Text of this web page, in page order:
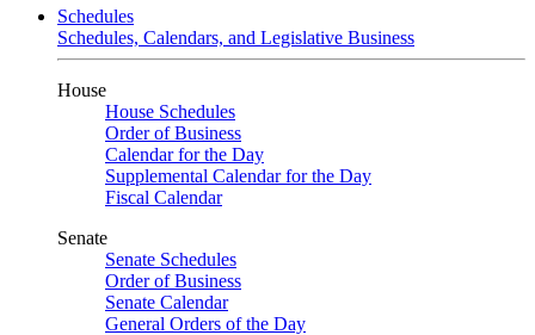
Schedules
Schedules, Calendars, and Legislative Business
House
House Schedules
Order of Business
Calendar for the Day
Supplemental Calendar for the Day
Fiscal Calendar
Senate
Senate Schedules
Order of Business
Senate Calendar
General Orders of the Day